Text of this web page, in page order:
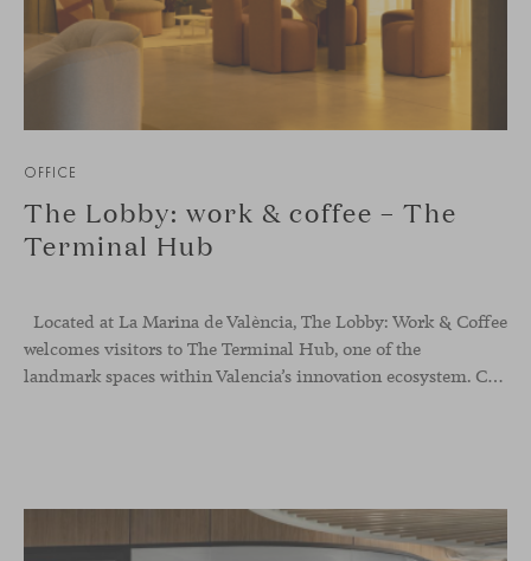
OFFICE
The Lobby: work & coffee – The
Terminal Hub
Located at La Marina de València, The Lobby: Work & Coffee
welcomes visitors to The Terminal Hub, one of the
landmark spaces within Valencia’s innovation ecosystem. Conceived as a place to pause, meet or work informally, the project redefines the arrival experience through a considered interplay of furniture, light and visual identity, creating an